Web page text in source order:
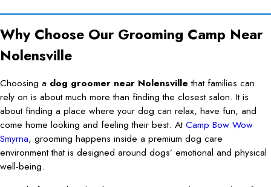
Why Choose Our Grooming Camp Near
Nolensville
Choosing a dog groomer near Nolensville that families can
rely on is about much more than finding the closest salon. It is
about finding a place where your dog can relax, have fun, and
come home looking and feeling their best. AtCamp Bow Wow
Smyrna, grooming happens inside a premium dog care
environment that is designed around dogs’ emotional and physical
well-being.